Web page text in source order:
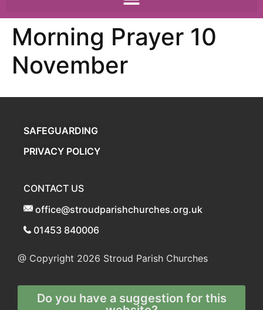
Morning Prayer 10
November
SAFEGUARDING
PRIVACY POLICY
CONTACT US
office@stroudparishchurches.org.uk
01453 840006
@ Copyright 2026 Stroud Parish Churches
Do you have a suggestion for this